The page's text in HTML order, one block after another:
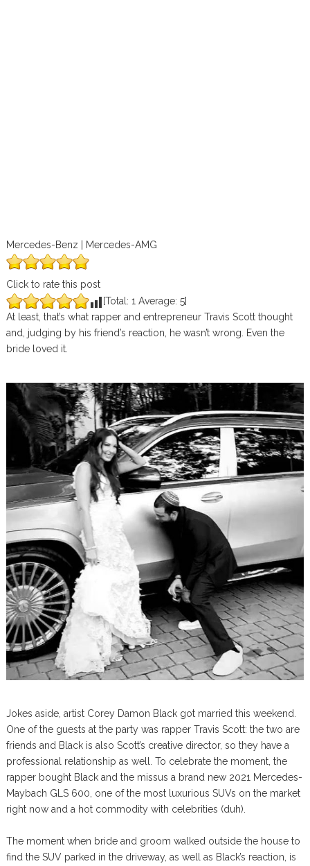
Mercedes-Benz | Mercedes-AMG
Click to rate this post
[Total: 1 Average: 5]
At least, that’s what rapper and entrepreneur Travis Scott thought
and, judging by his friend’s reaction, he wasn’t wrong. Even the
bride loved it.
Jokes aside, artist Corey Damon Black got married this weekend.
One of the guests at the party was rapper Travis Scott: the two are
friends and Black is also Scott’s creative director, so they have a
professional relationship as well. To celebrate the moment, the
rapper bought Black and the missus a brand new 2021 Mercedes-
Maybach GLS 600, one of the most luxurious SUVs on the market
right now and a hot commodity with celebrities (duh).
The moment when bride and groom walked outside the house to
find the SUV parked in the driveway, as well as Black’s reaction, is